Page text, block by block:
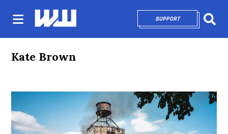
SUPPORTOPENS IN NEW
Kate Brown